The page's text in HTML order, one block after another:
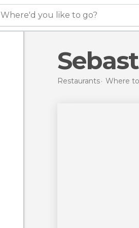
Where'd you like to go?
Restaurants Where